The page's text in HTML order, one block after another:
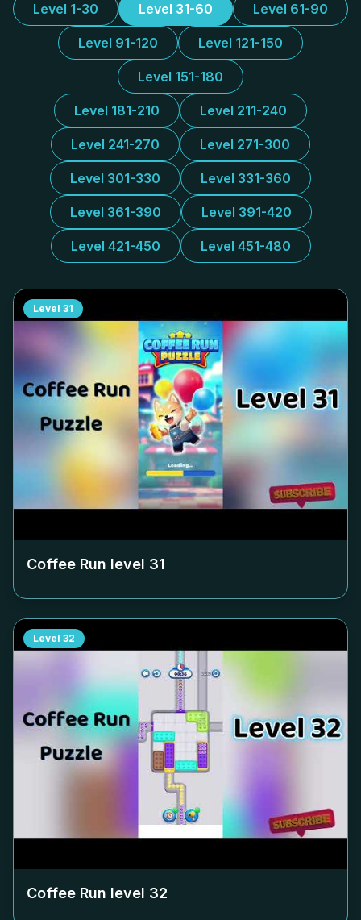
Level 1-30 Level 31-60 Level 61-90
Level 91-120 Level 121-150
Level 151-180
Level 181-210 Level 211-240
Level 241-270 Level 271-300
Level 301-330 Level 331-360
Level 361-390 Level 391-420
Level 421-450 Level 451-480
Level 31
Coffee Run level 31
Level 32
Coffee Run level 32